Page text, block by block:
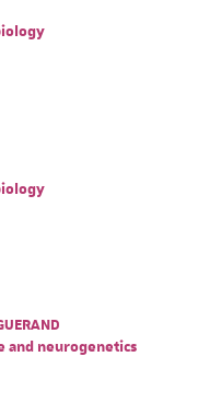
and neurogenetics